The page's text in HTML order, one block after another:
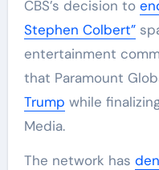
CBS’s decision to
Stephen Colbert”
entertainment
that Paramount
Trump while
Media.
The network has